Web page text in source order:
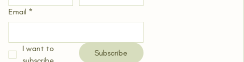
Email *
I want to
subscribe
Subscribe